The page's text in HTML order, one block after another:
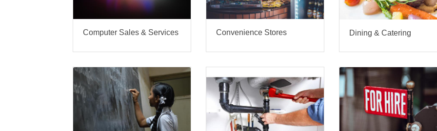
Computer Sales & Services Convenience Stores Dining & Catering